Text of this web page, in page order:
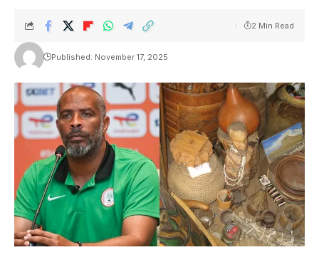
Published: November 17, 2025
2 Min Read